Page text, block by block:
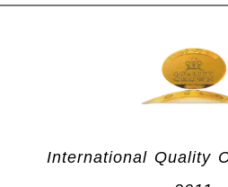
International Quality